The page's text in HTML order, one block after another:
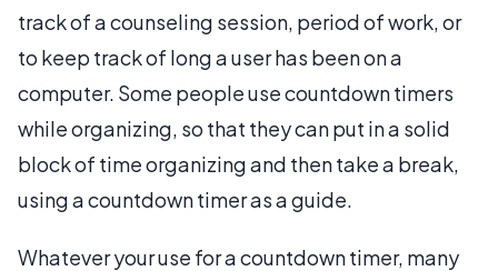
track of a counseling session, period of work, or
to keep track of long a user has been on a
computer. Some people use countdown timers
while organizing, so that they can put in a solid
block of time organizing and then take a break,
using a countdown timer as a guide.
Whatever your use for a countdown timer, many